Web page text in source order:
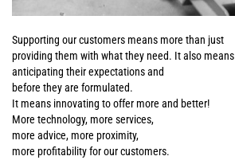
Supporting our customers means more than just
providing them with what they need. It also means
anticipating their expectations and
before they are formulated.
It means innovating to offer more and better!
More technology, more services,
more advice, more proximity,
more profitability for our customers.